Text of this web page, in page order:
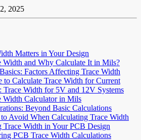
2025
Matters in Your Design
Width and Why Calculate It in Mils?
Factors Affecting Trace Width
to Calculate Trace Width for Current
Trace Width for 5V and 12V Systems
Width Calculator in Mils
Beyond Basic Calculations
Avoid When Calculating Trace Width
Width in Your PCB Design
PCB Trace Width Calculations